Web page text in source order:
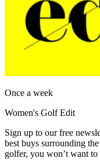
Once a week
Women's Golf Edit
Sign up to our free
best buys surrounding
golfer, you won’t want to